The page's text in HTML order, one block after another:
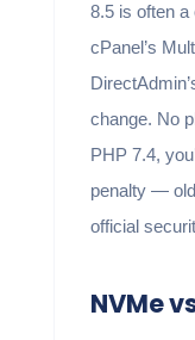
8.5 is often
cPanel’s
change. No
PHP 7.4,
penalty —
official
NVMe